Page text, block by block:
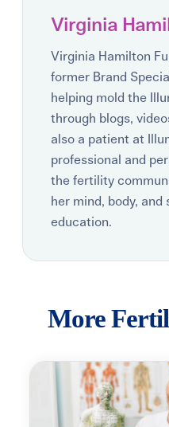
Virginia
Virginia Hamilton
former Brand
helping mold the
through blogs,
also a patient at
professional and
the fertility
her mind, body,
education.
More